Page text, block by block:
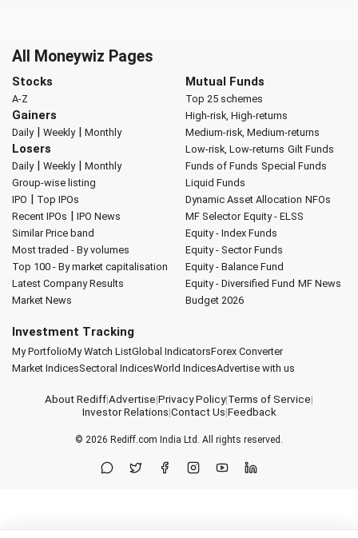
All Moneywiz Pages
Stocks
A-Z
Gainers
Daily| Weekly| Monthly
Losers
Daily| Weekly| Monthly
Group-wise listing
IPO | Top IPOs
Recent IPOs | IPO News
Similar Price band
Most traded - By volumes
Top 100 - By market capitalisation
Latest Company Results
Market News
Mutual Funds
Top 25 schemes
High-risk, High-returns
Medium-risk, Medium-returns
Low-risk, Low-returns Gilt Funds
Funds of Funds Special Funds
Liquid Funds
Dynamic Asset Allocation NFOs
MF Selector Equity - ELSS
Equity - Index Funds
Equity - Sector Funds
Equity - Balance Fund
Equity - Diversified Fund MF News
Budget 2026
Investment Tracking
My PortfolioMy Watch ListGlobal IndicatorsForex Converter
Market IndicesSectoral IndicesWorld IndicesAdvertise with us
About Rediff|Advertise|Privacy Policy|Terms of Service|
Investor Relations|Contact Us|Feedback
© 2026 Rediff.com India Ltd. All rights reserved.